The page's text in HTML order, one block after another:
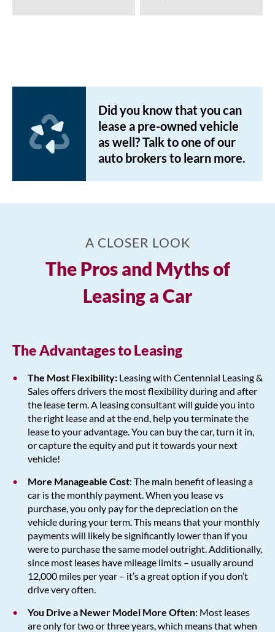
Did you know that you can
lease a pre-owned vehicle
as well? Talk to one of our
auto brokers to learn more.
A CLOSER LOOK
The Pros and Myths of
Leasing a Car
The Advantages to Leasing
The Most Flexibility: Leasing with Centennial Leasing &
Sales offers drivers the most flexibility during and after
the lease term. A leasing consultant will guide you into
the right lease and at the end, help you terminate the
lease to your advantage. You can buy the car, turn it in,
or capture the equity and put it towards your next
vehicle!
More Manageable Cost: The main benefit of leasing a
car is the monthly payment. When you lease vs
purchase, you only pay for the depreciation on the
vehicle during your term. This means that your monthly
payments will likely be significantly lower than if you
were to purchase the same model outright. Additionally,
since most leases have mileage limits – usually around
12,000 miles per year – it’s a great option if you don’t
drive very often.
You Drive a Newer Model More Often: Most leases
are only for two or three years, which means that when